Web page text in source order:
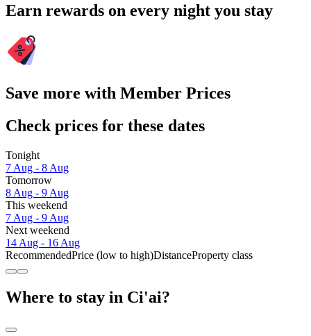
Earn rewards on every night you stay
Save more with Member Prices
Check prices for these dates
Tonight
7 Aug - 8 Aug
Tomorrow
8 Aug - 9 Aug
This weekend
7 Aug - 9 Aug
Next weekend
14 Aug - 16 Aug
RecommendedPrice (low to high)DistanceProperty class
Where to stay in Ci'ai?